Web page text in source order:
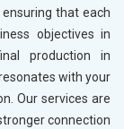
that each
objectives in
production in
with your
Our services are
connection